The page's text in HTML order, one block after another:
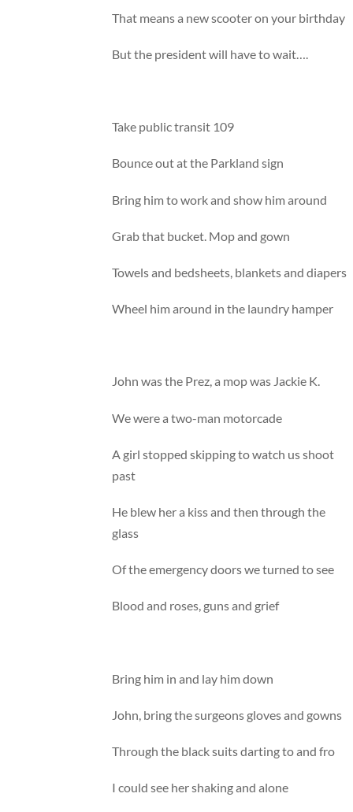
That means a new scooter on your birthday
But the president will have to wait….
Take public transit 109
Bounce out at the Parkland sign
Bring him to work and show him around
Grab that bucket. Mop and gown
Towels and bedsheets, blankets and diapers
Wheel him around in the laundry hamper
John was the Prez, a mop was Jackie K.
We were a two-man motorcade
A girl stopped skipping to watch us shoot
past
He blew her a kiss and then through the
glass
Of the emergency doors we turned to see
Blood and roses, guns and grief
Bring him in and lay him down
John, bring the surgeons gloves and gowns
Through the black suits darting to and fro
I could see her shaking and alone